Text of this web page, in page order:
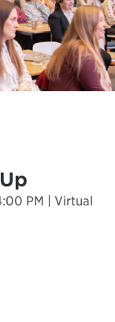
PM | Virtual